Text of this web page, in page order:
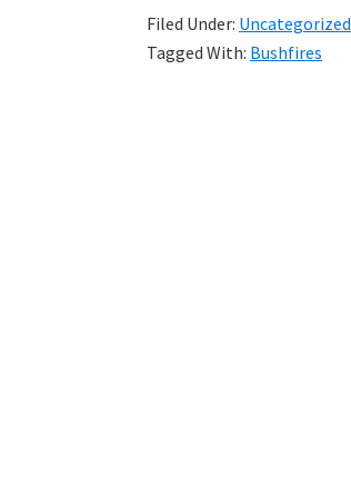
Filed Under: Uncategorized
Tagged With: Bushfires